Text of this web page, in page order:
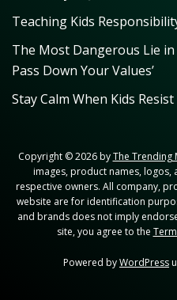
Teaching Kids
The Most Dangerous Lie in
Pass Down Your Values’
Stay Calm When Kids Resist
Copyright © 2026 byThe Trending
images, product names,
respective owners. All company,
website are for identification
and brands does not imply
site, you agree to the
Powered byWordPress